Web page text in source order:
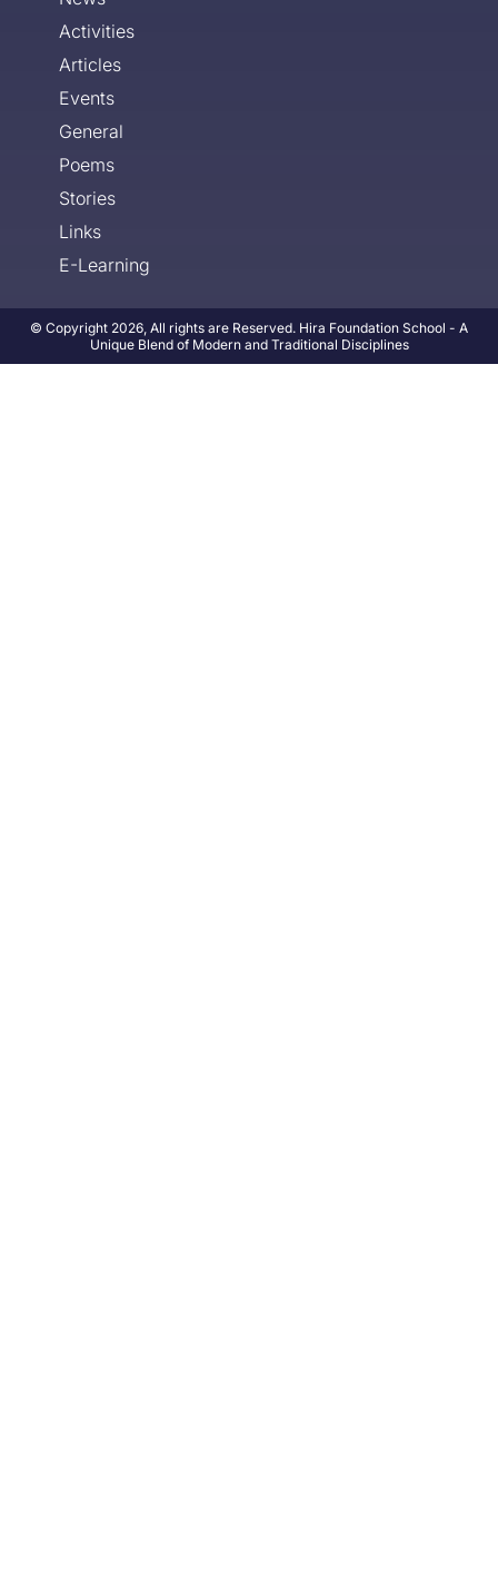
Activities
Articles
Events
General
Poems
Stories
Links
E-Learning
© Copyright 2026, All rights are Reserved. Hira Foundation School - A
Unique Blend of Modern and Traditional Disciplines